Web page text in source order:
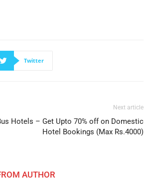
Twitter
Next article
Hotels – Get Upto 70% off on Domestic
Hotel Bookings (Max Rs.4000)
AUTHOR